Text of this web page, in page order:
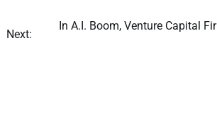
Next:
In A.I. Boom, Venture Capital